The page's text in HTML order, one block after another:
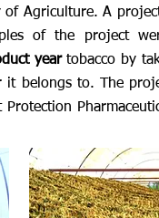
Agriculture. A
of the project
yeartobacco by
belongs to. The